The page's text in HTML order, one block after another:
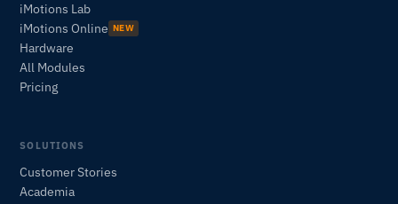
iMotions Lab
iMotions Online NEW
Hardware
All Modules
Pricing
SOLUTIONS
Customer Stories
Academia
Ask about research methods, products,